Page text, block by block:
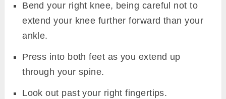
Bend your right knee, being careful not to
extend your knee further forward than your
ankle.
Press into both feet as you extend up
through your spine.
Look out past your right fingertips.